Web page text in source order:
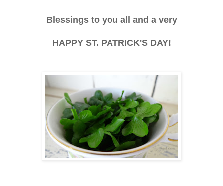
Blessings to you all and a very
HAPPY ST. PATRICK'S DAY!